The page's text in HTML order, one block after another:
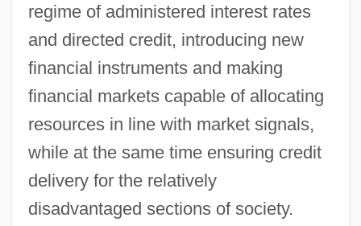
regime of administered interest rates
and directed credit, introducing new
financial instruments and making
financial markets capable of allocating
resources in line with market signals,
while at the same time ensuring credit
delivery for the relatively
disadvantaged sections of society.